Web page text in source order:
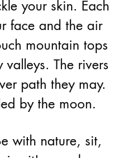
your skin. Each
face and the air
mountain tops
The rivers
path they may.
by the moon.
with nature, sit,